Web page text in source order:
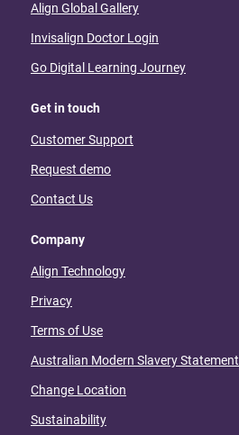
Align Global Gallery
Invisalign Doctor Login
Go Digital Learning Journey
Get in touch
Customer Support
Request demo
Contact Us
Company
Align Technology
Privacy
Terms of Use
Australian Modern Slavery Statement
Change Location
Sustainability